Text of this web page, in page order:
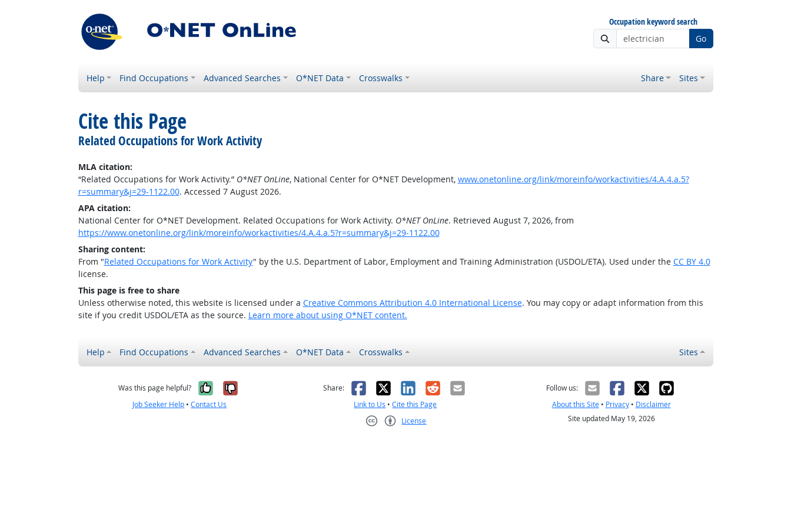
Occupation keyword search
Go
Help Find Occupations Advanced Searches O*NET Data Crosswalks Share Sites
Cite this Page
Related Occupations for Work Activity
MLA citation:
“Related Occupations for Work Activity.” O*NET OnLine, National Center for O*NET Development, www.onetonline.org/link/moreinfo/workactivities/4.A.4.a.5?
r=summary&j=29-1122.00. Accessed 7 August 2026.
APA citation:
National Center for O*NET Development. Related Occupations for Work Activity. O*NET OnLine. Retrieved August 7, 2026, from
https://www.onetonline.org/link/moreinfo/workactivities/4.A.4.a.5?r=summary&j=29-1122.00
Sharing content:
From "Related Occupations for Work Activity" by the U.S. Department of Labor, Employment and Training Administration (USDOL/ETA). Used under the CC BY 4.0
license.
This page is free to share
Unless otherwise noted, this website is licensed under a Creative Commons Attribution 4.0 International License. You may copy or adapt information from this
site if you credit USDOL/ETA as the source. Learn more about using O*NET content.
Help Find Occupations Advanced Searches O*NET Data Crosswalks Sites
Was this page helpful? Yes, it was helpful
No, it was not helpful
Job Seeker Help •Contact Us
Share: Facebook
X LinkedIn
RedditEmail
Link to Us •Cite this Page
License
Follow us:
About this Site• Privacy• Disclaimer
Site updated May 19, 2026